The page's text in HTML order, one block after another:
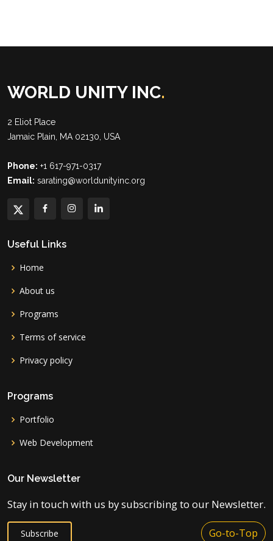
WORLD UNITY INC.
2 Eliot Place
Jamaic Plain, MA 02130, USA
Phone: +1 617-971-0317
Email: sarating@worldunityinc.org
Useful Links
Home
About us
Programs
Terms of service
Privacy policy
Programs
Portfolio
Web Development
Our Newsletter
Stay in touch with us by subscribing to our Newsletter.
Subscribe Go-to-Top